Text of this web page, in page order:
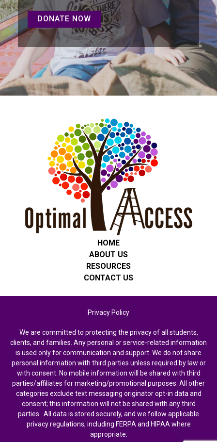
DONATE NOWDONATE NOW
HOME
ABOUT US
RESOURCES
CONTACT US
Privacy Policy
We are committed to protecting the privacy of all students,
clients, and families. Any personal or service-related information
is used only for communication and support. We do not share
personal information with third parties unless required by law or
with consent. No mobile information will be shared with third
parties/affiliates for marketing/promotional purposes. All other
categories exclude text messaging originator opt-in data and
consent; this information will not be shared with any third
parties. All data is stored securely, and we follow applicable
privacy regulations, including FERPA and HIPAA where
appropriate.